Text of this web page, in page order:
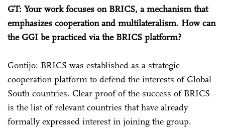
GT: Your work focuses on BRICS, a mechanism that
emphasizes cooperation and multilateralism. How can
the GGI be practiced via the BRICS platform?
Gontijo: BRICS was established as a strategic
cooperation platform to defend the interests of Global
South countries. Clear proof of the success of BRICS
is the list of relevant countries that have already
formally expressed interest in joining the group.